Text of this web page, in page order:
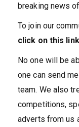
breaking news
To join our
click on this link
No one will be
one can send
team. We also
competitions,
adverts from us